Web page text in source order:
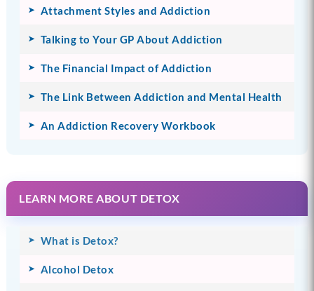
Attachment Styles and Addiction
Talking to Your GP About Addiction
The Financial Impact of Addiction
The Link Between Addiction and Mental Health
An Addiction Recovery Workbook
LEARN MORE ABOUT DETOX
What is Detox?
Alcohol Detox